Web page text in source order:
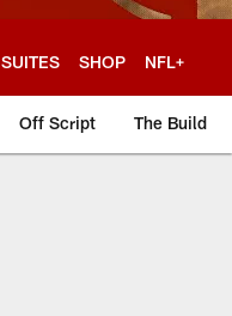
SUITES SHOP NFL+
Off Script The Build